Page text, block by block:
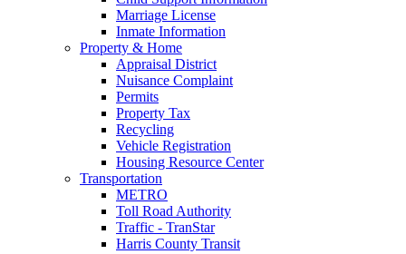
Marriage License
Inmate Information
Property & Home
Appraisal District
Nuisance Complaint
Permits
Property Tax
Recycling
Vehicle Registration
Housing Resource Center
Transportation
METRO
Toll Road Authority
Traffic - TranStar
Harris County Transit